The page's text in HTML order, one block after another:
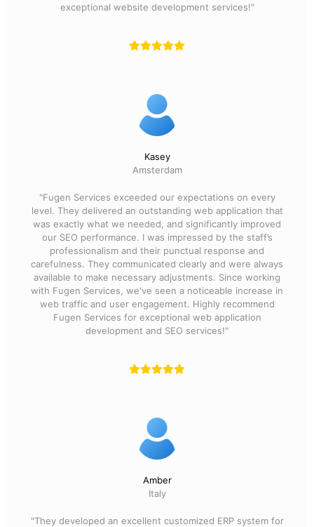
exceptional website development services!"
Kasey
Amsterdam
"Fugen Services exceeded our expectations on every
level. They delivered an outstanding web application that
was exactly what we needed, and significantly improved
our SEO performance. I was impressed by the staff’s
professionalism and their punctual response and
carefulness. They communicated clearly and were always
available to make necessary adjustments. Since working
with Fugen Services, we've seen a noticeable increase in
web traffic and user engagement. Highly recommend
Fugen Services for exceptional web application
development and SEO services!"
Amber
Italy
"They developed an excellent customized ERP system for